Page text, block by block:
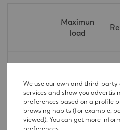
Maximun
load
36t
We use our own and third-party
services and show you
preferences based on a profile
browsing habits (for example,
viewed). You can get more
preferences.